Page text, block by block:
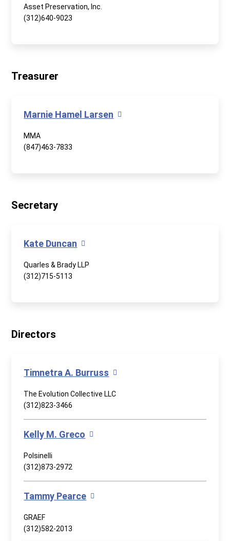
Asset Preservation, Inc.
(312)640-9023
Treasurer
Marnie Hamel Larsen
MMA
(847)463-7833
Secretary
Kate Duncan
Quarles & Brady LLP
(312)715-5113
Directors
Timnetra A. Burruss
The Evolution Collective LLC
(312)823-3466
Kelly M. Greco
Polsinelli
(312)873-2972
Tammy Pearce
GRAEF
(312)582-2013